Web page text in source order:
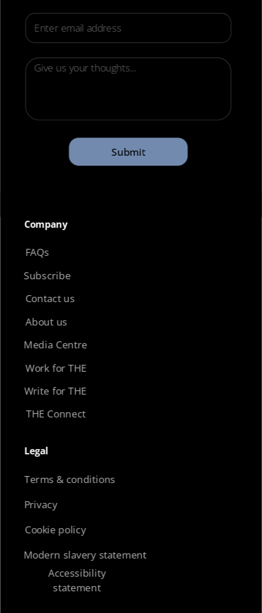
Company​
Legal​
FAQs
Subscribe
Contact us
About us
Media Centre
Work for THE
Write for THE
THE Connect
Terms & conditions
Privacy
Cookie policy
Modern slavery statement
Accessibility
statement
Submit